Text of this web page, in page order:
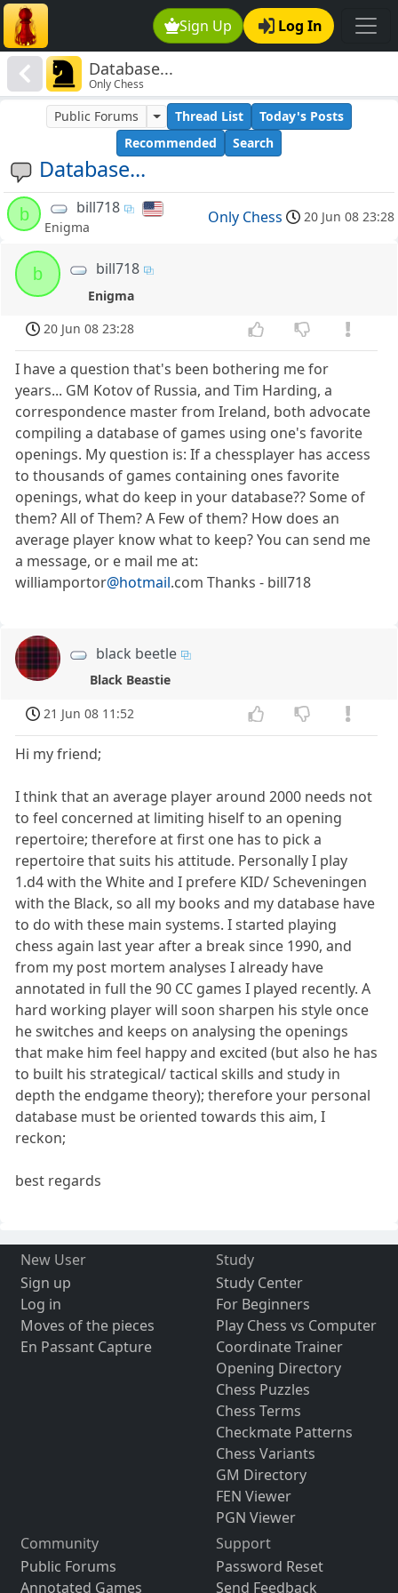
Sign Up Log In
Database...
Only Chess
Database...
Public Forums Thread List
Today's Posts
Recommended
Search
b bill718
Enigma
Only Chess 20 Jun 08 23:28
b bill718
Enigma
20 Jun 08 23:28
I have a question that's been bothering me for
years... GM Kotov of Russia, and Tim Harding, a
correspondence master from Ireland, both advocate
compiling a database of games using one's favorite
openings. My question is: If a chessplayer has access
to thousands of games containing ones favorite
openings, what do keep in your database?? Some of
them? All of Them? A Few of them? How does an
average player know what to keep? You can send me
a message, or e mail me at:
williamportor@hotmail.com Thanks - bill718
black beetle
Black Beastie
21 Jun 08 11:52
Hi my friend;
I think that an average player around 2000 needs not
to feel concerned at limiting hiself to an opening
repertoire; therefore at first one has to pick a
repertoire that suits his attitude. Personally I play
1.d4 with the White and I prefere KID/ Scheveningen
with the Black, so all my books and my database have
to do with these main systems. I started playing
chess again last year after a break since 1990, and
from my post mortem analyses I already have
annotated in full the 90 CC games I played recently. A
hard working player will soon sharpen his style once
he switches and keeps on analysing the openings
that make him feel happy and excited (but also he has
to built his strategical/ tactical skills and study in
depth the endgame theory); therefore your personal
database must be oriented towards this aim, I
reckon;
best regards
New User
Sign up
Log in
Moves of the pieces
En Passant Capture
Study
Study Center
For Beginners
Play Chess vs Computer
Coordinate Trainer
Opening Directory
Chess Puzzles
Chess Terms
Checkmate Patterns
Chess Variants
GM Directory
FEN Viewer
PGN Viewer
Community
Public Forums
Annotated Games
Support
Password Reset
Send Feedback